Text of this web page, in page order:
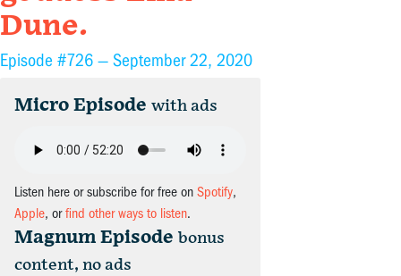
Dune.
Episode #726 — September 22, 2020
Micro Episode with ads
Listen here or subscribe for free on Spotify,
Apple, orfind other ways to listen.
Magnum Episode bonus
content, no ads